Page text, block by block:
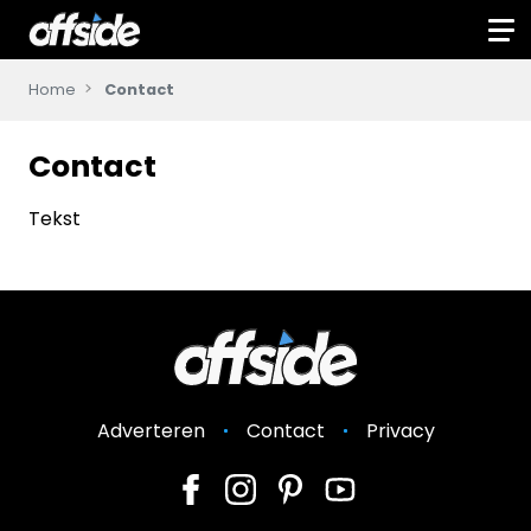
Home Contact
Contact
Tekst
Adverteren Contact Privacy